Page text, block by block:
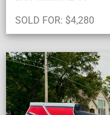
SOLD FOR: $4,280